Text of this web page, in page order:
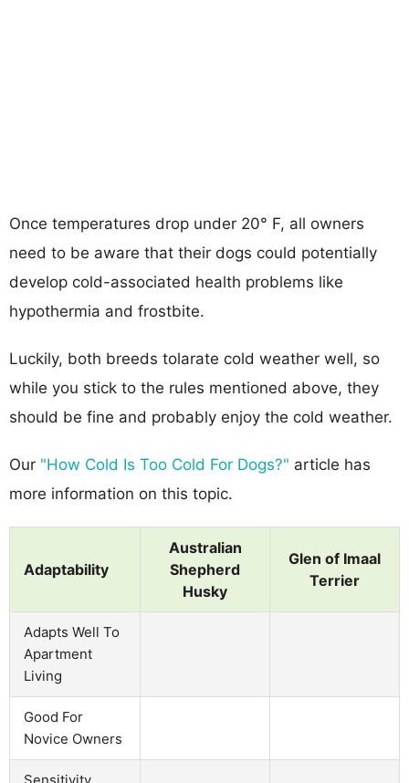
Once temperatures drop under 20° F, all owners
need to be aware that their dogs could potentially
develop cold-associated health problems like
hypothermia and frostbite.
Luckily, both breeds tolarate cold weather well, so
while you stick to the rules mentioned above, they
should be fine and probably enjoy the cold weather.
Our "How Cold Is Too Cold For Dogs?" article has
more information on this topic.
Adaptability
Australian
Shepherd
Husky
Glen of Imaal
Terrier
Adapts Well To
Apartment
Living
Good For
Novice Owners